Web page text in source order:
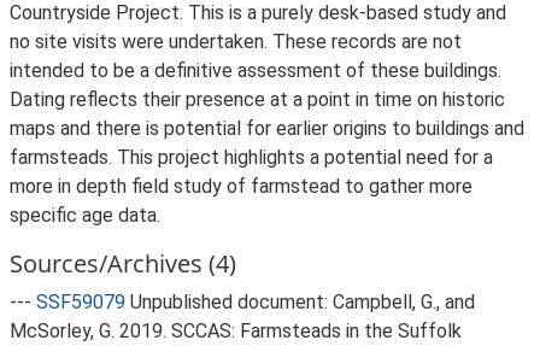
Countryside Project. This is a purely desk-based study and
no site visits were undertaken. These records are not
intended to be a definitive assessment of these buildings.
Dating reflects their presence at a point in time on historic
maps and there is potential for earlier origins to buildings and
farmsteads. This project highlights a potential need for a
more in depth field study of farmstead to gather more
specific age data.
Sources/Archives (4)
--- SSF59079 Unpublished document: Campbell, G., and
McSorley, G. 2019. SCCAS: Farmsteads in the Suffolk